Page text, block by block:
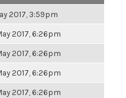
2017, 3:59pm
2017, 6:26pm
2017, 6:26pm
2017, 6:26pm
2017, 6:26pm